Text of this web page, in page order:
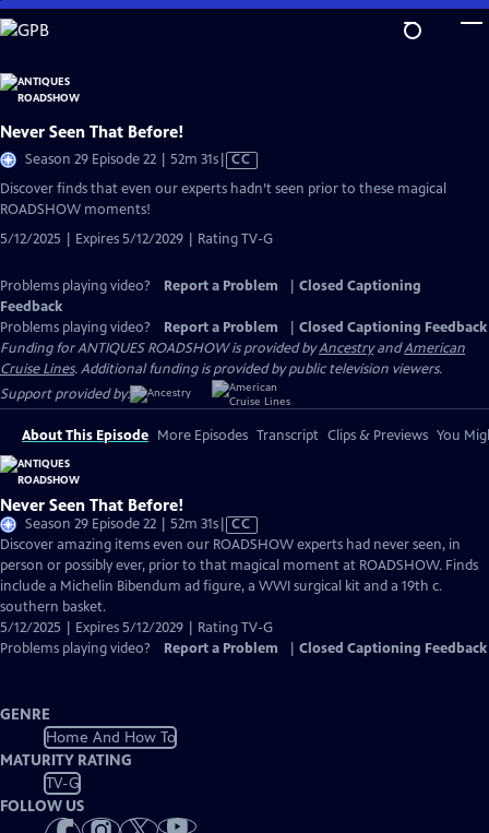
Skip
to
Content
Never Seen That Before!
Season 29 Episode 22 | 52m 31sVideo
has
CC
Discover finds that even our experts hadn’t seen prior to these magical
ROADSHOW moments!
5/12/2025 | Expires 5/12/2029 | Rating TV-G
Problems playing video? Report a Problem
Closed Captioning
Feedback
Problems playing video?
Report a Problem
Closed Captioning Feedback
Funding for ANTIQUES ROADSHOW is provided byAncestryandAmerican
Cruise Lines. Additional funding is provided by public television viewers.
Support provided by:
About This Episode More Episodes Transcript Clips & Previews You
Never Seen That Before!
Season 29 Episode 22 | 52m 31sVideo
has
Closed
Captions
CC
Discover amazing items even our ROADSHOW experts had never seen, in
person or possibly ever, prior to that magical moment at ROADSHOW. Finds
include a Michelin Bibendum ad figure, a WWI surgical kit and a 19th c.
southern basket.
5/12/2025 | Expires 5/12/2029 | Rating TV-G
Problems playing video?
Report a Problem Closed Captioning Feedback
GENRE
Home And How To
MATURITY RATING
TV-G
FOLLOW US